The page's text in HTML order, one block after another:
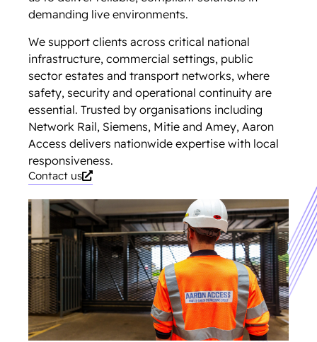
demanding live environments.
We support clients across critical national
infrastructure, commercial settings, public
sector estates and transport networks, where
safety, security and operational continuity are
essential. Trusted by organisations including
Network Rail, Siemens, Mitie and Amey, Aaron
Access delivers nationwide expertise with local
responsiveness.
Contact us